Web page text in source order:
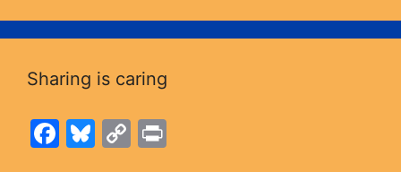
Sharing is caring
F
Bl C